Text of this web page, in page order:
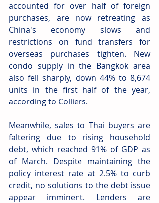
accounted for over half of foreign
purchases, are now retreating as
China's economy slows and
restrictions on fund transfers for
overseas purchases tighten. New
condo supply in the Bangkok area
also fell sharply, down 44% to 8,674
units in the first half of the year,
according to Colliers.
Meanwhile, sales to Thai buyers are
faltering due to rising household
debt, which reached 91% of GDP as
of March. Despite maintaining the
policy interest rate at 2.5% to curb
credit, no solutions to the debt issue
appear imminent. Lenders are